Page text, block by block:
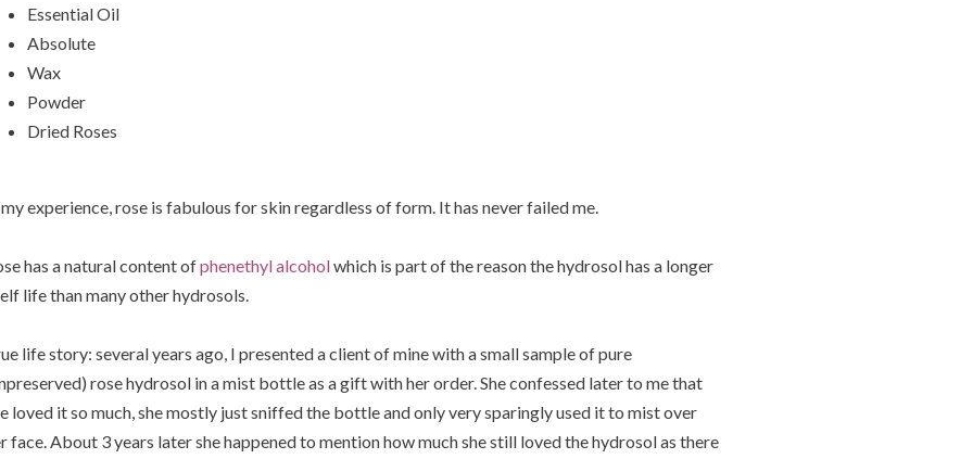
Essential Oil
Absolute
Wax
Powder
Dried Roses
experience, rose is fabulous for skin regardless of form. It has never failed me.
has a natural content ofphenethyl alcoholwhich is part of the reason the hydrosol has a longer
life than many other hydrosols.
life story: several years ago, I presented a client of mine with a small sample of pure
rose hydrosol in a mist bottle as a gift with her order. She confessed later to me that
loved it so much, she mostly just sniffed the bottle and only very sparingly used it to mist over
face. About 3 years later she happened to mention how much she still loved the hydrosol as there